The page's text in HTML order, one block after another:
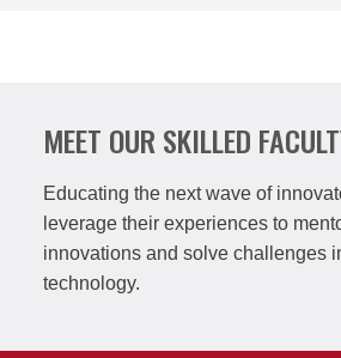
MEET OUR SKILLED
Educating the next wave of
leverage their experiences to
innovations and solve challenges
technology.